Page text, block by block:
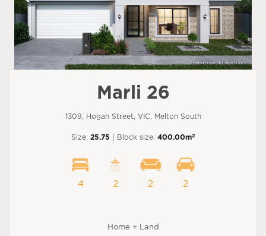
Marli 26
1309, Hogan Street, VIC, Melton South
Size: 25.75 | Block size: 400.00m2
4 2 2 2
Home + Land